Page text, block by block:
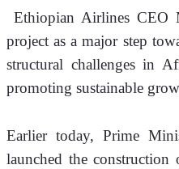
Ethiopian Airlines CEO
project as a major step
structural challenges in
promoting sustainable
Earlier today, Prime
launched the